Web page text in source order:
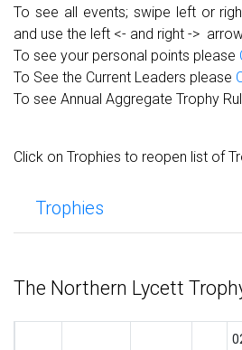
To see all events; swipe left or
and use the left <- and right ->
To see your personal points please
To See the Current Leaders please
To see Annual Aggregate Trophy
Click on Trophies to reopen list of
Trophies
The Northern Lycett